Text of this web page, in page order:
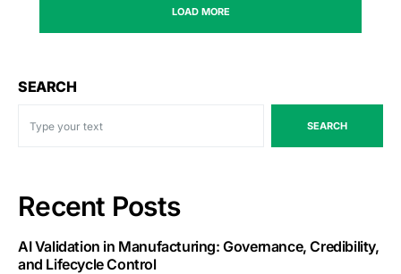
LOAD MORE
SEARCH
SEARCH
Recent Posts
AI Validation in Manufacturing: Governance, Credibility,
and Lifecycle Control